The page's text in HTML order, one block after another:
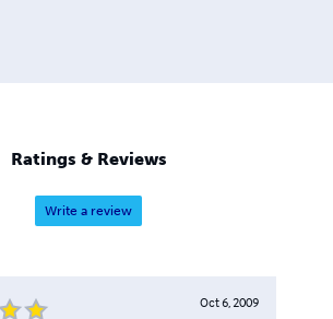
Ratings & Reviews
Write a review
Oct 6, 2009